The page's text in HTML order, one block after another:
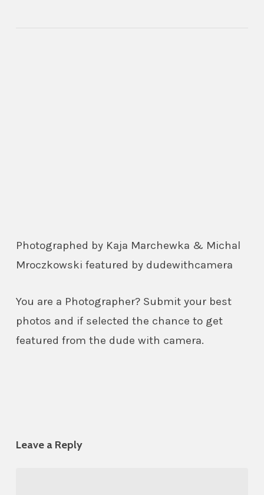
Photographed by Kaja Marchewka & Michal
Mroczkowski featured by dudewithcamera
You are a Photographer? Submit your best
photos and if selected the chance to get
featured from the dude with camera.
Leave a Reply